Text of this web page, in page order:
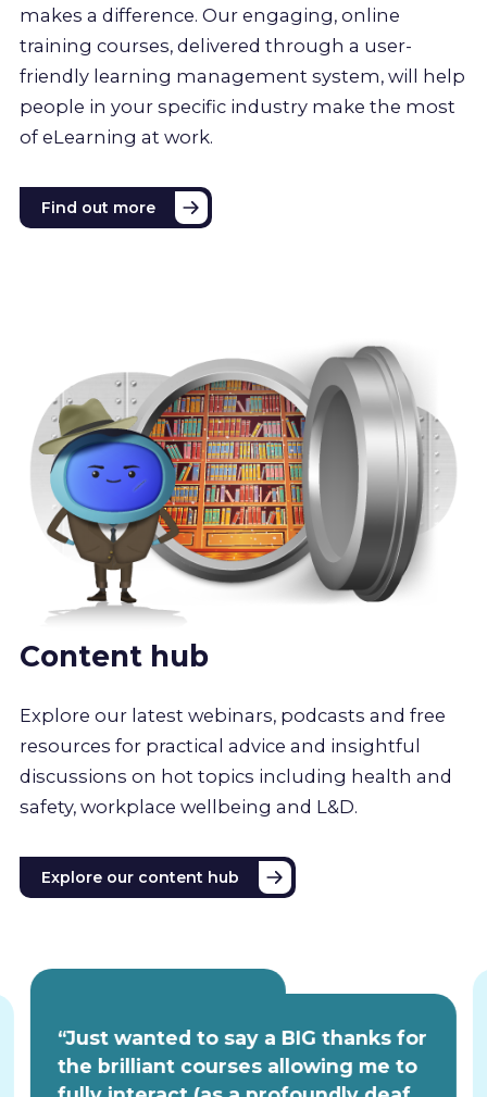
makes a difference. Our engaging, online
training courses, delivered through a user-
friendly learning management system, will help
people in your specific industry make the most
of eLearning at work.
Find out more
Content hub
Explore our latest webinars, podcasts and free
resources for practical advice and insightful
discussions on hot topics including health and
safety, workplace wellbeing and L&D.
Explore our content hub
“Just wanted to say a BIG thanks for
the brilliant courses allowing me to